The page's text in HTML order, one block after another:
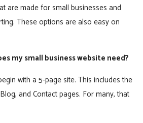
are made for small businesses and
These options are also easy on
my small business website need?
with a 5-page site. This includes the
and Contact pages. For many, that